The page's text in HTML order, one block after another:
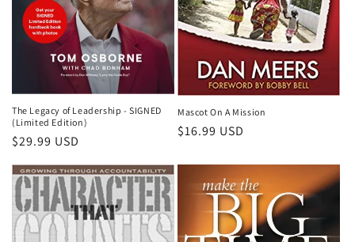
The Legacy of Leadership - SIGNED
(Limited Edition)
Regular
$29.99 USD
Mascot On A Mission
Regular
$16.99 USD